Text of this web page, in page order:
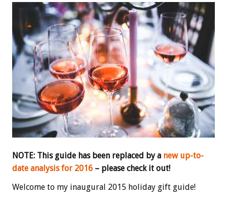
NOTE: This guide has been replaced by a new up-to-
date analysis for 2016 – please check it out!
Welcome to my inaugural 2015 holiday gift guide!